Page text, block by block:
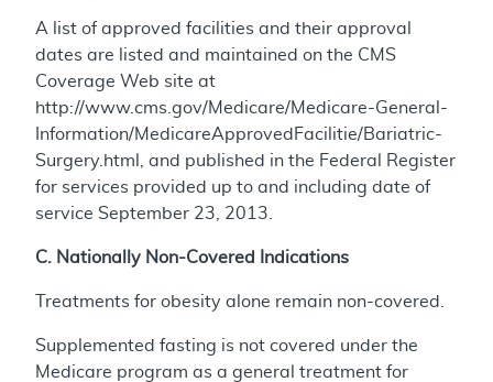
A list of approved facilities and their approval
dates are listed and maintained on the CMS
Coverage Web site at
http://www.cms.gov/Medicare/Medicare-General-
Information/MedicareApprovedFacilitie/Bariatric-
Surgery.html, and published in the Federal Register
for services provided up to and including date of
service September 23, 2013.
C. Nationally Non-Covered Indications
Treatments for obesity alone remain non-covered.
Supplemented fasting is not covered under the
Medicare program as a general treatment for